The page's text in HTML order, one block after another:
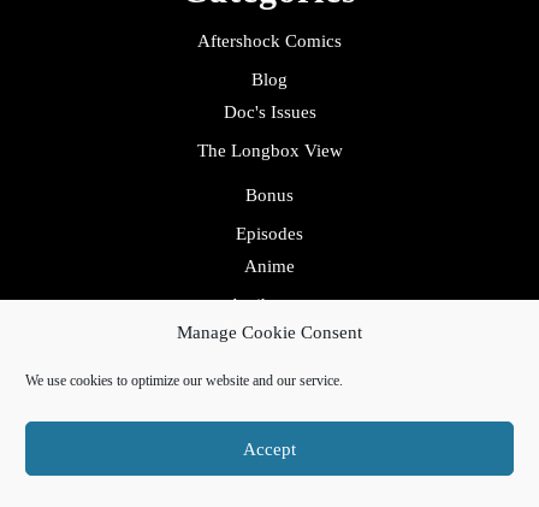
Manage Cookie Consent
We use cookies to optimize our website and our service.
Accept
Aftershock Comics
Blog
Doc's Issues
The Longbox View
Bonus
Episodes
Anime
Antiheroes
Boom Studios
Creator Interviews
Creators on the Couch
Allen & Will